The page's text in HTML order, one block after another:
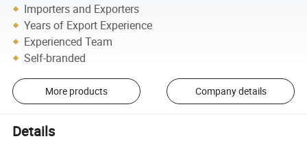
Importers and Exporters
Years of Export Experience
Experienced Team
Self-branded
More products Company details
Details